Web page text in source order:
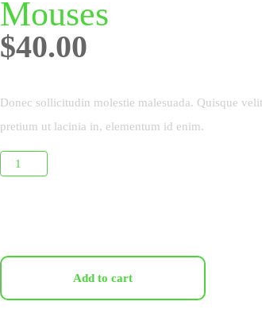
Mouses
$40.00
Donec sollicitudin molestie malesuada. Quisque
pretium ut lacinia in, elementum id enim.
Add to cart